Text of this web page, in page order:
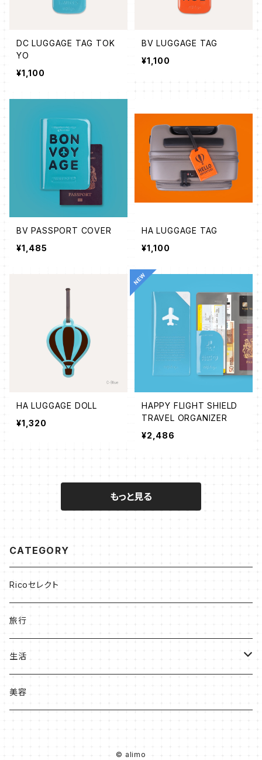
DC LUGGAGE TAG TOK
YO
¥1,100
BV LUGGAGE TAG
¥1,100
BV PASSPORT COVER
¥1,485
HA LUGGAGE TAG
¥1,100
HA LUGGAGE DOLL
¥1,320
HAPPY FLIGHT SHIELD
TRAVEL ORGANIZER
¥2,486
もっと見る
CATEGORY
Ricoセレクト
旅行
生活
収納
美容
© alimo